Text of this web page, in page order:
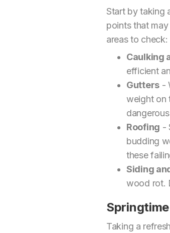
Start by taking
points that
areas to check:
Caulking
efficient
Gutters-
weight on
Roofing -
budding
these
Siding
wood rot.
Taking a